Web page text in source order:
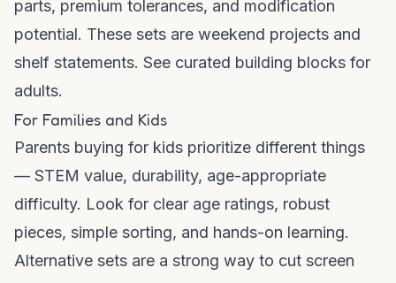
parts, premium tolerances, and modification
potential. These sets are weekend projects and
shelf statements. See curated building blocks for
adults.
For Families and Kids
Parents buying for kids prioritize different things
— STEM value, durability, age-appropriate
difficulty. Look for clear age ratings, robust
pieces, simple sorting, and hands-on learning.
Alternative sets are a strong way to cut screen